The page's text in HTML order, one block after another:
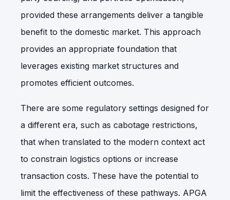
provided these arrangements deliver a tangible
benefit to the domestic market. This approach
provides an appropriate foundation that
leverages existing market structures and
promotes efficient outcomes.
There are some regulatory settings designed for
a different era, such as cabotage restrictions,
that when translated to the modern context act
to constrain logistics options or increase
transaction costs. These have the potential to
limit the effectiveness of these pathways. APGA